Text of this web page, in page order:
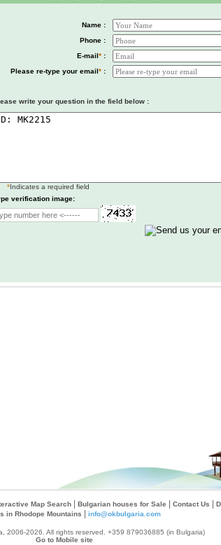
Name :
Phone :
E-mail* :
Please re-type your email* :
write your question in the field below :
*Indicates a required field
verification image:
Map Search| Bulgarian houses for Sale Contact Us
in Rhodope Mountains
info@okbulgaria.com
2006-2026. All rights reserved. +359 879036885 (in Bulgaria)
Go to Mobile site